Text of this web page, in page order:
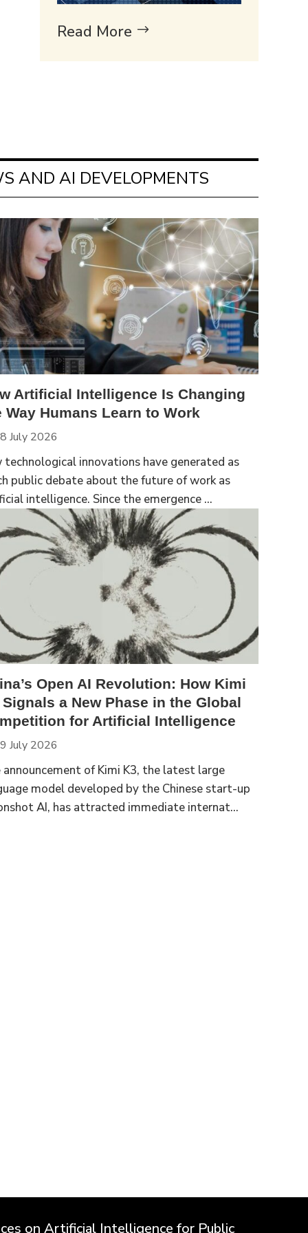
Read More
AND AI DEVELOPMENTS
Artificial Intelligence Is Changing
Way Humans Learn to Work
July 2026
technological innovations have generated as
public debate about the future of work as
intelligence. Since the emergence ...
Open AI Revolution: How Kimi
Signals a New Phase in the Global
for Artificial Intelligence
July 2026
announcement of Kimi K3, the latest large
model developed by the Chinese start-up
AI, has attracted immediate internat...
on Artificial Intelligence for Public